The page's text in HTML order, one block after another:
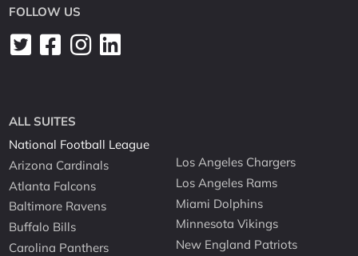
FOLLOW US
ALL SUITES
National Football League
Arizona Cardinals
Atlanta Falcons
Baltimore Ravens
Buffalo Bills
Carolina Panthers
Los Angeles Chargers
Los Angeles Rams
Miami Dolphins
Minnesota Vikings
New England Patriots